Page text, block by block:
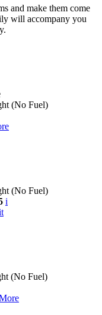
and make them come
will accompany you
(No Fuel)
(No Fuel)
i
(No Fuel)